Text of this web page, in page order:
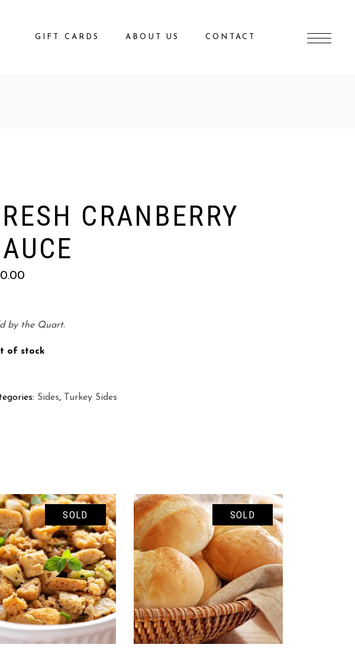
GIFT CARDS ABOUT US CONTACT
CRANBERRY
by the Quart.
of stock
Sides, Turkey Sides
SOLD
READ MORE
SOLD
READ MORE